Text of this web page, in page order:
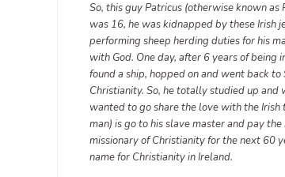
So, this guy Patricus (otherwise known
was 16, he was kidnapped by these Irish
performing sheep herding duties for his
with God. One day, after 6 years of
found a ship, hopped on and went back
Christianity. So, he totally studied up and
wanted to go share the love with the
man) is go to his slave master and pay
missionary of Christianity for the next 60
name for Christianity in Ireland.